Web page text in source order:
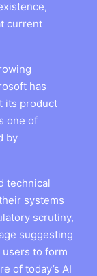
current
has
its product
one of
by
technical
systems
scrutiny,
suggesting
to form
of today’s AI